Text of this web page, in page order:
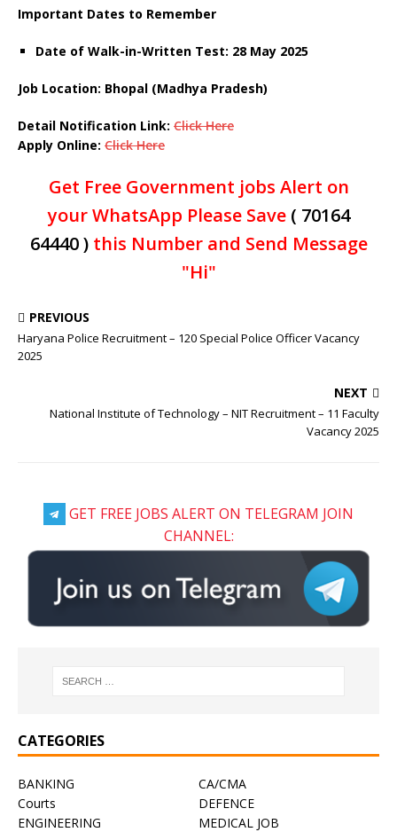
Important Dates to Remember
Date of Walk-in-Written Test: 28 May 2025
Job Location: Bhopal (Madhya Pradesh)
Detail Notification Link: Click Here
Apply Online: Click Here
Get Free Government jobs Alert on
your WhatsApp Please Save ( 70164
64440 )this Number and Send Message
"Hi"
PREVIOUS
Haryana Police Recruitment – 120 Special Police Officer Vacancy
2025
NEXT
National Institute of Technology – NIT Recruitment – 11 Faculty
Vacancy 2025
GET FREE JOBS ALERT ON TELEGRAM JOIN
CHANNEL:
CATEGORIES
BANKING
CA/CMA
Courts
DEFENCE
ENGINEERING
MEDICAL JOB